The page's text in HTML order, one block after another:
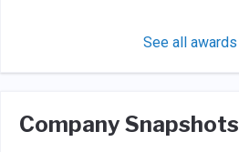
See all awards
Company Snapshots